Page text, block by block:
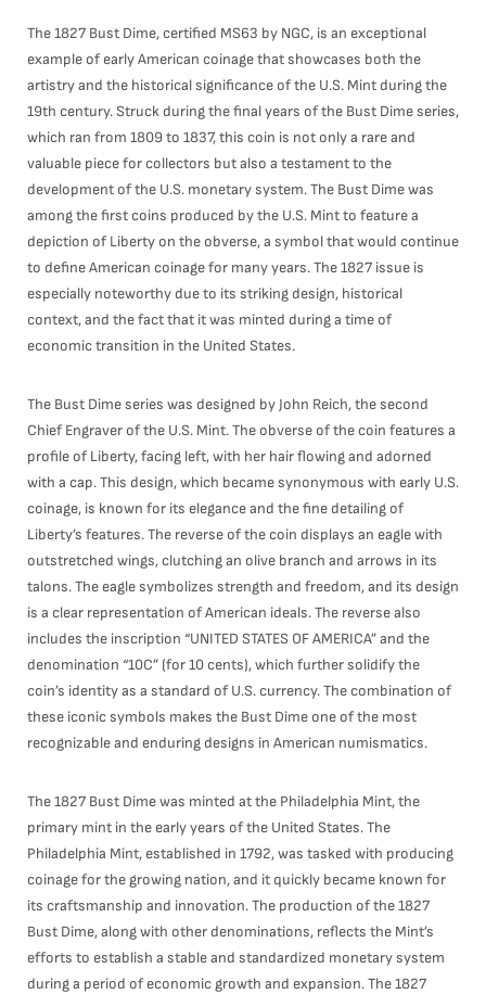
The 1827 Bust Dime, certified MS63 by NGC, is an exceptional
example of early American coinage that showcases both the
artistry and the historical significance of the U.S. Mint during the
19th century. Struck during the final years of the Bust Dime series,
which ran from 1809 to 1837, this coin is not only a rare and
valuable piece for collectors but also a testament to the
development of the U.S. monetary system. The Bust Dime was
among the first coins produced by the U.S. Mint to feature a
depiction of Liberty on the obverse, a symbol that would continue
to define American coinage for many years. The 1827 issue is
especially noteworthy due to its striking design, historical
context, and the fact that it was minted during a time of
economic transition in the United States.
The Bust Dime series was designed by John Reich, the second
Chief Engraver of the U.S. Mint. The obverse of the coin features a
profile of Liberty, facing left, with her hair flowing and adorned
with a cap. This design, which became synonymous with early U.S.
coinage, is known for its elegance and the fine detailing of
Liberty’s features. The reverse of the coin displays an eagle with
outstretched wings, clutching an olive branch and arrows in its
talons. The eagle symbolizes strength and freedom, and its design
is a clear representation of American ideals. The reverse also
includes the inscription “UNITED STATES OF AMERICA” and the
denomination “10C” (for 10 cents), which further solidify the
coin’s identity as a standard of U.S. currency. The combination of
these iconic symbols makes the Bust Dime one of the most
recognizable and enduring designs in American numismatics.
The 1827 Bust Dime was minted at the Philadelphia Mint, the
primary mint in the early years of the United States. The
Philadelphia Mint, established in 1792, was tasked with producing
coinage for the growing nation, and it quickly became known for
its craftsmanship and innovation. The production of the 1827
Bust Dime, along with other denominations, reflects the Mint’s
efforts to establish a stable and standardized monetary system
during a period of economic growth and expansion. The 1827